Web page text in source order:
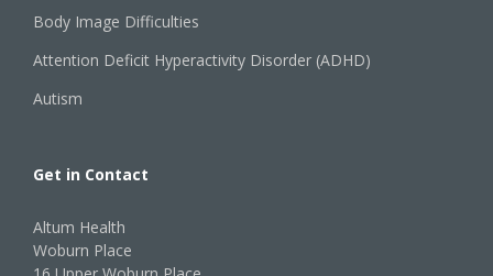
Body Image Difficulties
Attention Deficit Hyperactivity Disorder (ADHD)
Autism
Get in Contact
Altum Health
Woburn Place